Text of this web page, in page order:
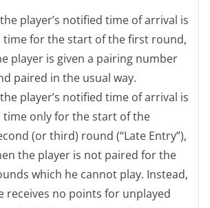
player’s notified time of arrival is
time for the start of the first round,
player is given a pairing number
paired in the usual way.
player’s notified time of arrival is
time only for the start of the
(or third) round (“Late Entry”),
the player is not paired for the
which he cannot play. Instead,
receives no points for unplayed